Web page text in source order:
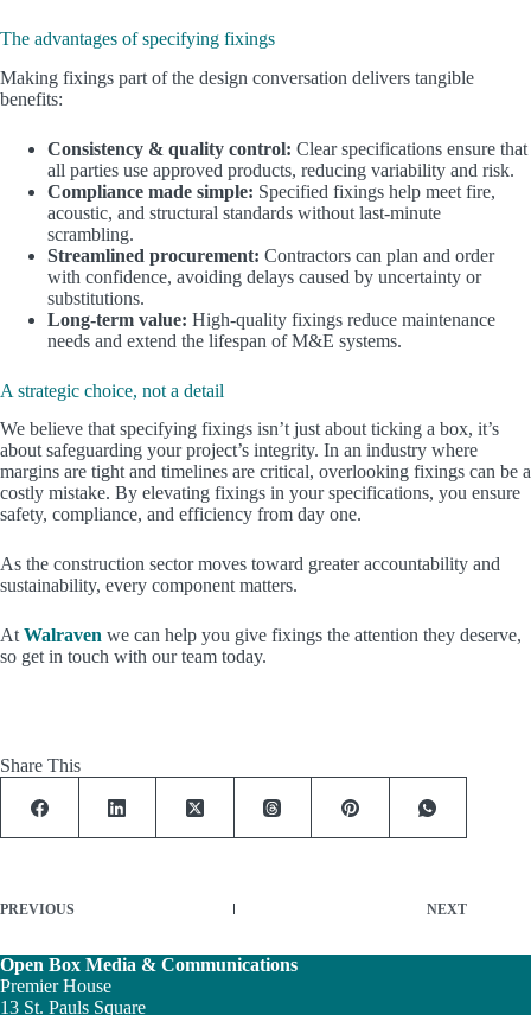
The advantages of specifying fixings
Making fixings part of the design conversation delivers tangible
benefits:
Consistency & quality control: Clear specifications ensure that
all parties use approved products, reducing variability and risk.
Compliance made simple: Specified fixings help meet fire,
acoustic, and structural standards without last-minute
scrambling.
Streamlined procurement: Contractors can plan and order
with confidence, avoiding delays caused by uncertainty or
substitutions.
Long-term value: High-quality fixings reduce maintenance
needs and extend the lifespan of M&E systems.
A strategic choice, not a detail
We believe that specifying fixings isn’t just about ticking a box, it’s
about safeguarding your project’s integrity. In an industry where
margins are tight and timelines are critical, overlooking fixings can be a
costly mistake. By elevating fixings in your specifications, you ensure
safety, compliance, and efficiency from day one.
As the construction sector moves toward greater accountability and
sustainability, every component matters.
AtWalraven we can help you give fixings the attention they deserve,
so get in touch with our team today.
Share This
PREVIOUS NEXT
Open Box Media & Communications
Premier House
13 St. Pauls Square